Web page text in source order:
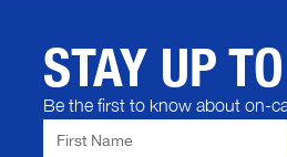
STAY UP
Be the first to know about on-